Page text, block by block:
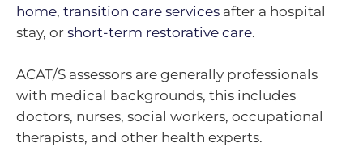
home, transition care services after a hospital
stay, or short-term restorative care.
ACAT/S assessors are generally professionals
with medical backgrounds, this includes
doctors, nurses, social workers, occupational
therapists, and other health experts.